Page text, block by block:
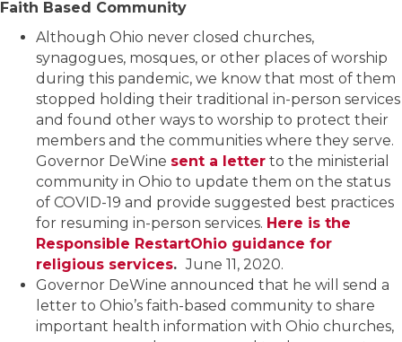
Faith Based Community
Although Ohio never closed churches,
synagogues, mosques, or other places of worship
during this pandemic, we know that most of them
stopped holding their traditional in-person services
and found other ways to worship to protect their
members and the communities where they serve.
Governor DeWine sent a letter to the ministerial
community in Ohio to update them on the status
of COVID-19 and provide suggested best practices
for resuming in-person services. Here is the
Responsible RestartOhio guidance for
religious services.June 11, 2020.
Governor DeWine announced that he will send a
letter to Ohio’s faith-based community to share
important health information with Ohio churches,